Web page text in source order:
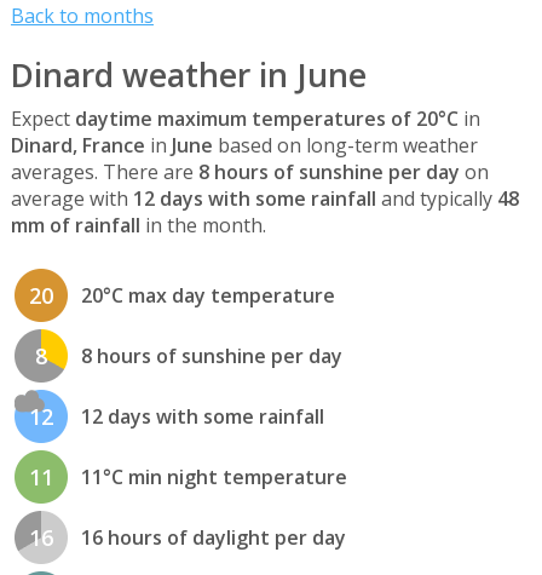
Back to months
Dinard weather in June
Expect daytime maximum temperatures of 20°C in
Dinard, France in June based on long-term weather
averages. There are 8 hours of sunshine per day on
average with 12 days with some rainfall and typically 48
mm of rainfall in the month.
20 20°C max day temperature
8 8 hours of sunshine per day
12 12 days with some rainfall
11 11°C min night temperature
16 16 hours of daylight per day